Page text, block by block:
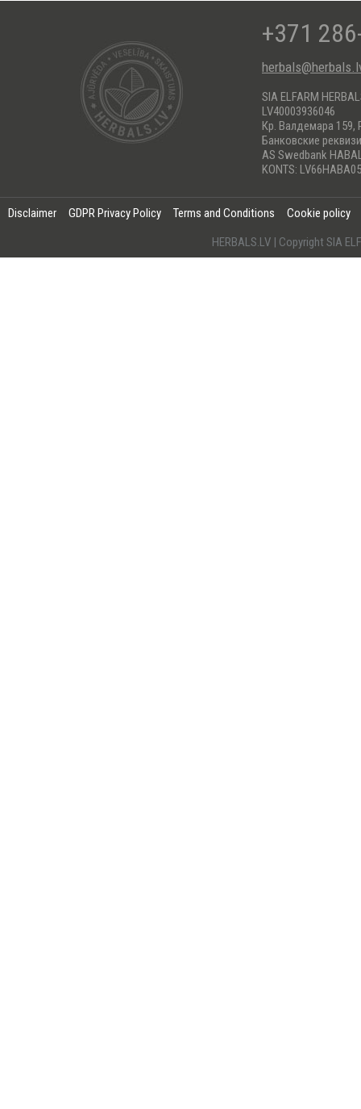
+371
SIA ELFARM
LV40003936046
Кр. Валдемара 159,
Банковские
AS Swedbank
KONTS:
Disclaimer GDPR Privacy Policy Terms and Conditions
Cookie policy
HERBALS.LV | Copyright SIA